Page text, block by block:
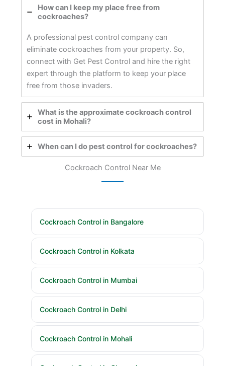
How can I keep my place free from
cockroaches?
A professional pest control company can
eliminate cockroaches from your property. So,
connect with Get Pest Control and hire the right
expert through the platform to keep your place
free from those invaders.
What is the approximate cockroach control
cost in Mohali?
When can I do pest control for cockroaches?
Cockroach Control Near Me
Cockroach Control in Bangalore
Cockroach Control in Kolkata
Cockroach Control in Mumbai
Cockroach Control in Delhi
Cockroach Control in Mohali